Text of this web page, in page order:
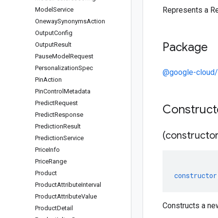
Model Service
OnewaySynonymsAction
OutputConfig
OutputResult
PauseModel Request
PersonalizationSpec
PinAction
PinControl Metadata
PredictRequest
PredictResponse
PredictionResult
PredictionService
PriceInfo
PriceRange
Product
ProductAttributeInterval
ProductAttributeValue
ProductDetail
Represents a
Package
@google-
constructor
Constructs a